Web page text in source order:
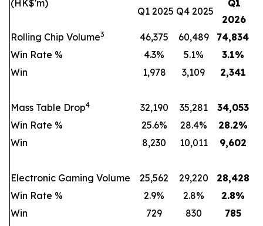
(HK$'m)
Q1 2025 Q4 2025
Q1
2026
Rolling Chip Volume3 46,375 60,489
74,834
Win Rate %
4.3% 5.1% 3.1%
Win
1,978 3,109 2,341
Mass Table Drop4 32,190 35,281
34,053
Win Rate %
25.6% 28.4% 28.2%
Win
8,230 10,011 9,602
Electronic Gaming Volume 25,562 29,220
28,428
Win Rate %
2.9% 2.8% 2.8%
Win
729 830 785